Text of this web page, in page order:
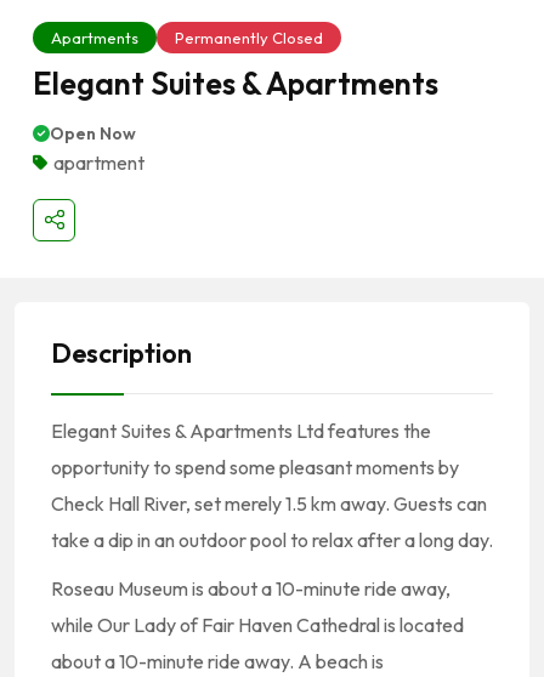
Apartments Permanently Closed
Elegant Suites & Apartments
Open Now
apartment
Description
Elegant Suites & Apartments Ltd features the
opportunity to spend some pleasant moments by
Check Hall River, set merely 1.5 km away. Guests can
take a dip in an outdoor pool to relax after a long day.
Roseau Museum is about a 10-minute ride away,
while Our Lady of Fair Haven Cathedral is located
about a 10-minute ride away. A beach is